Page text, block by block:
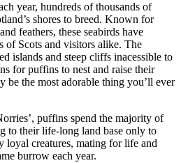
year, hundreds of thousands of
shores to breed. Known for
feathers, these seabirds have
of Scots and visitors alike. The
islands and steep cliffs inacessible to
for puffins to nest and raise their
the most adorable thing you’ll ever
puffins spend the majority of
to their life-long land base only to
loyal creatures, mating for life and
burrow each year.